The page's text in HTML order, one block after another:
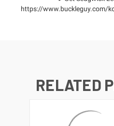
https://www.buckleguy.com/
RELATED